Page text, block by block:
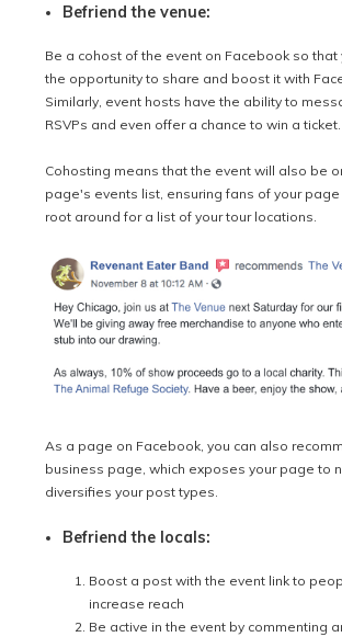
Befriend the venue:
Be a cohost of the event on Facebook so that
the opportunity to share and boost it with
Similarly, event hosts have the ability to
RSVPs and even offer a chance to win a ticket.
Cohosting means that the event will also be
page's events list, ensuring fans of your
root around for a list of your tour locations.
As a page on Facebook, you can also
business page, which exposes your page to
diversifies your post types.
Befriend the locals:
Boost a post with the event link to
increase reach
Be active in the event by commenting